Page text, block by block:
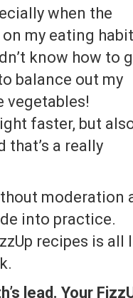
when the
my eating
know how to
balance out my
vegetables!
faster, but
that’s a really
moderation
into practice.
recipes is all I
lead. Your